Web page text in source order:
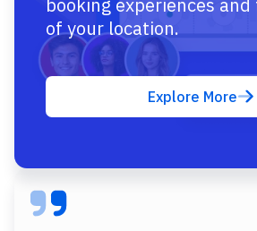
of your location.
Explore More